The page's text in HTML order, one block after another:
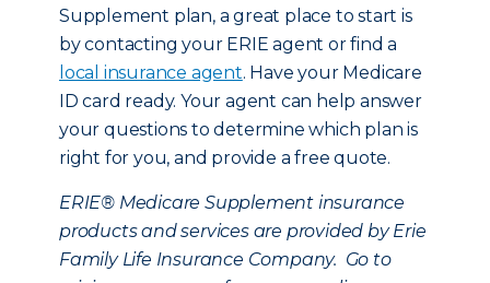
Supplement plan, a great place to start is
by contacting your ERIE agent or find a
local insurance agent. Have your Medicare
ID card ready. Your agent can help answer
your questions to determine which plan is
right for you, and provide a free quote.
ERIE® Medicare Supplement insurance
products and services are provided by Erie
Family Life Insurance Company. Go to